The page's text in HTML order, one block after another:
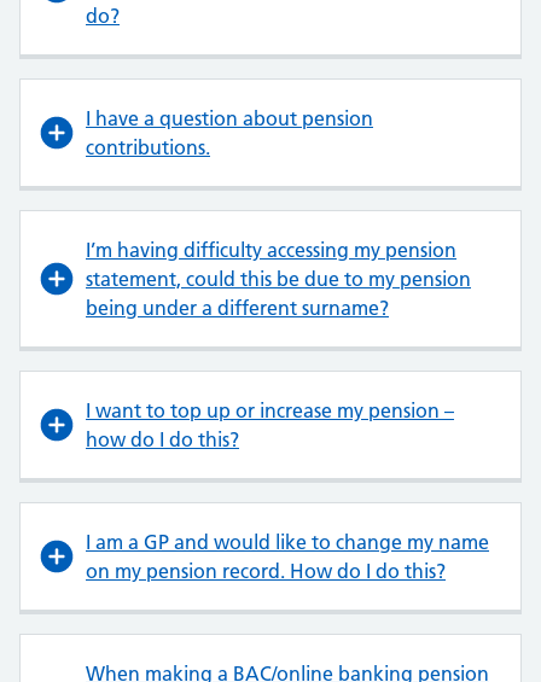
do?
I have a question about pension
contributions.
I’m having difficulty accessing my pension
statement, could this be due to my pension
being under a different surname?
I want to top up or increase my pension –
how do I do this?
I am a GP and would like to change my name
on my pension record. How do I do this?
When making a BAC/online banking pension